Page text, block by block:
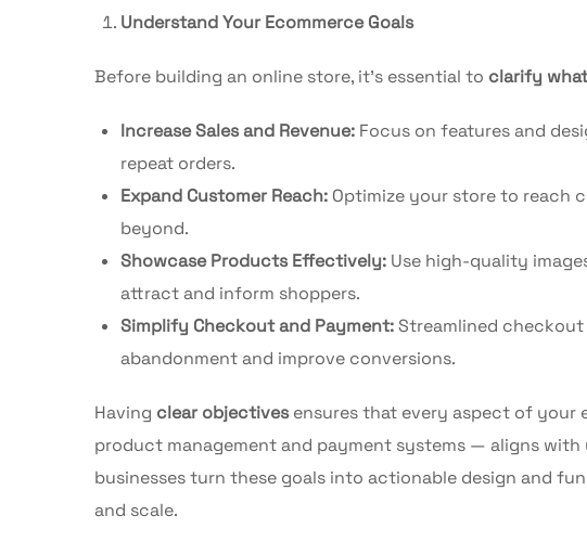
Understand Your Ecommerce Goals
Before building an online store, it’s essential to clarify
Increase Sales and Revenue: Focus on features and
repeat orders.
Expand Customer Reach: Optimize your store to reach
beyond.
Showcase Products Effectively: Use high-quality
attract and inform shoppers.
Simplify Checkout and Payment:Streamlined
abandonment and improve conversions.
Having clear objectivesensures that every aspect of your
product management and payment systems — aligns with
businesses turn these goals into actionable design and
and scale.